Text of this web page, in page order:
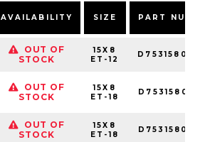
AVAILABILITY SIZE PART
OUT OF
STOCK
15X8
ET-12
OUT OF
STOCK
15X8
ET-18
OUT OF
STOCK
15X8
ET-18